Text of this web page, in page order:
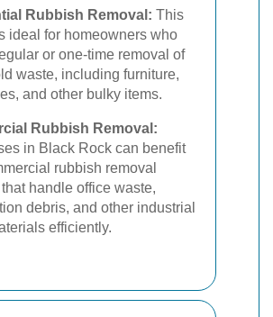
Rubbish Removal: This
ideal for homeowners who
or one-time removal of
waste, including furniture,
and other bulky items.
Rubbish Removal:
in Black Rock can benefit
rubbish removal
handle office waste,
debris, and other industrial
efficiently.